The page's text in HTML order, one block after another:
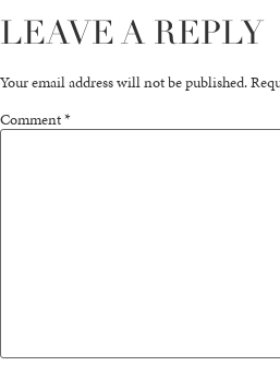
LEAVE A REPLY
Your email address will not be published.
Comment*